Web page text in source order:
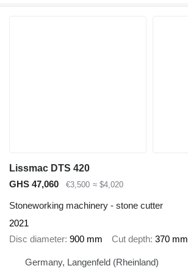
Lissmac DTS 420
GHS 47,060
€3,500 ≈ $4,020
Stoneworking machinery - stone cutter
2021
Disc diameter 900 mm Cut depth 370 mm
Germany, Langenfeld (Rheinland)